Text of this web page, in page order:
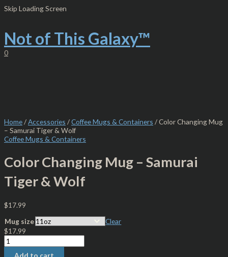
Skip Loading Screen
to
Not of This Galaxy™
0
Home/Accessories /Coffee Mugs & Containers / Color Changing Mug
– Samurai Tiger & Wolf
Coffee Mugs & Containers
Color Changing Mug – Samurai
Tiger & Wolf
$17.99
Mug size
Clear
$17.99
Changing
Samurai
Tiger
&